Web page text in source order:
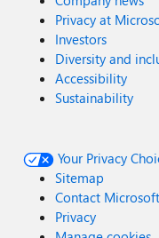
Privacy at
Investors
Diversity and
Accessibility
Sustainability
Your Privacy
Sitemap
Contact Microsoft
Privacy